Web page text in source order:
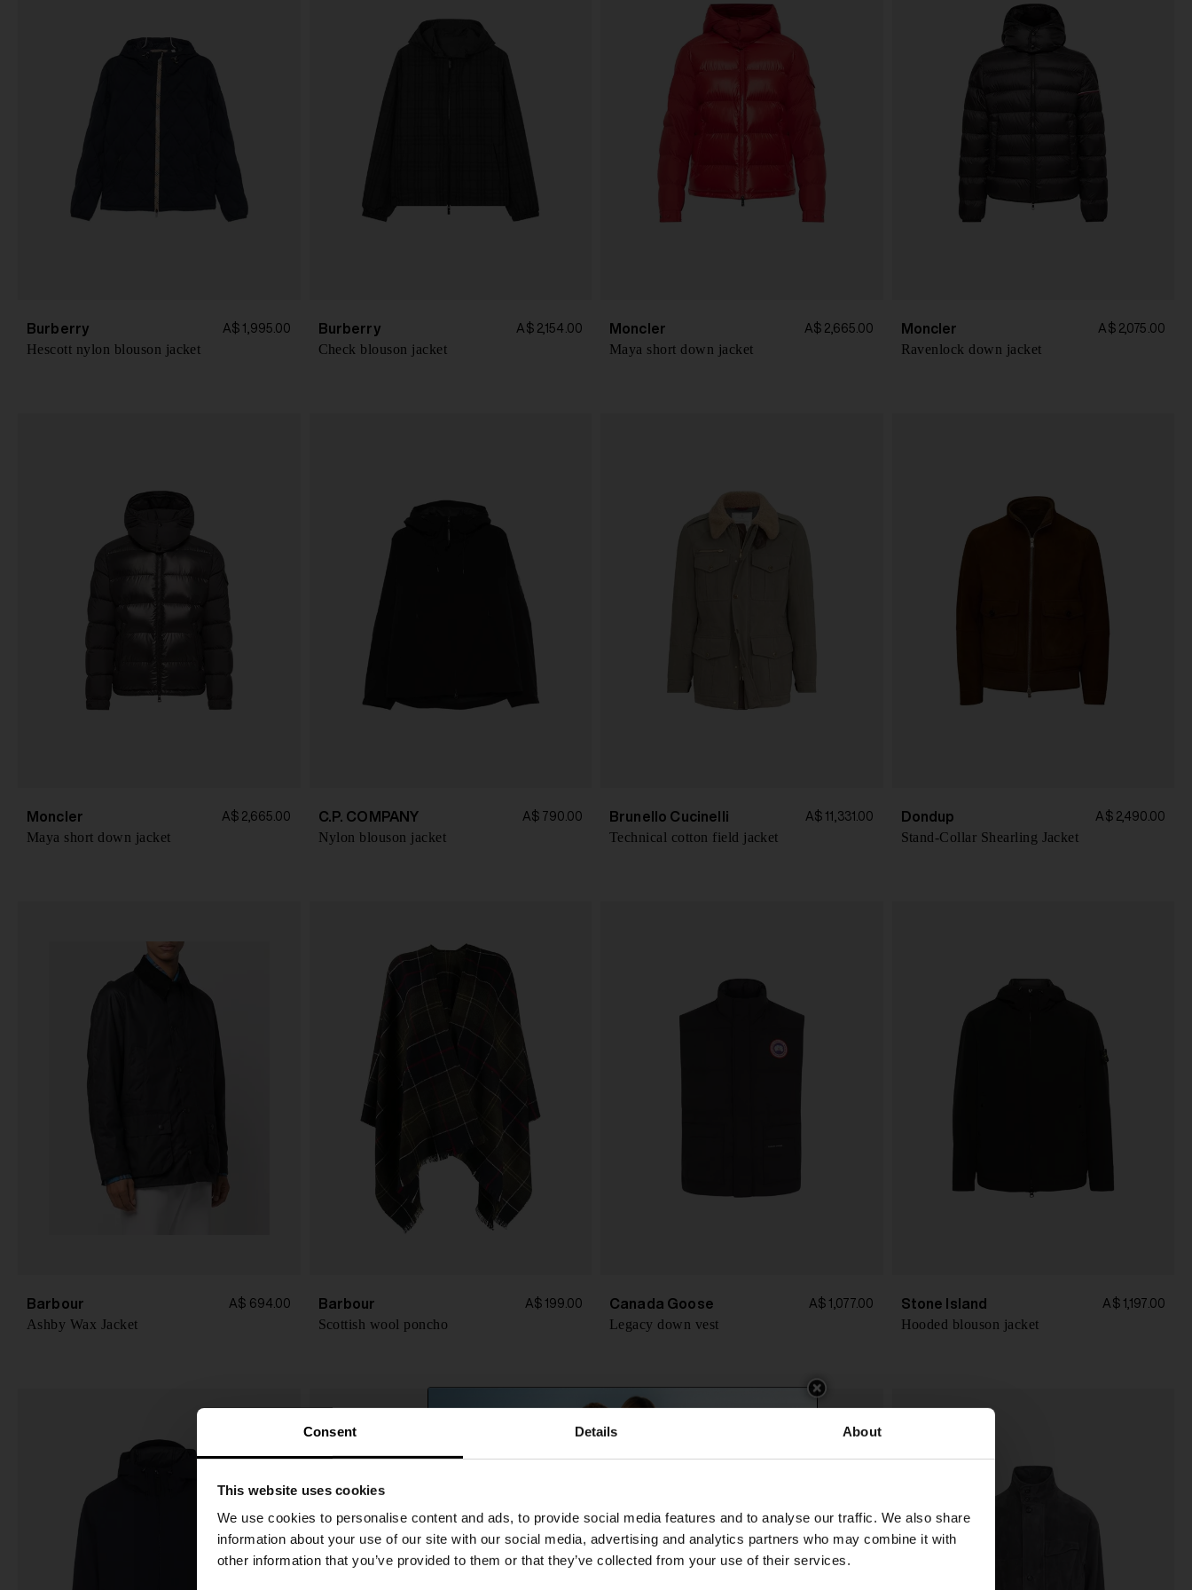
Consent Details About
This website uses cookies
We use cookies to personalise content and ads, to provide social media features and to analyse our traffic. We also share
information about your use of our site with our social media, advertising and analytics partners who may combine it with
other information that you’ve provided to them or that they’ve collected from your use of their services.
Burberry A$ 1,995.00
Hescott nylon blouson jacket
Burberry A$ 2,154.00
Check blouson jacket
Moncler A$ 2,665.00
Maya short down jacket
Moncler A$ 2,075.00
Ravenlock down jacket
Moncler A$ 2,665.00
Maya short down jacket
C.P. COMPANY A$ 790.00
Nylon blouson jacket
Brunello Cucinelli A$ 11,331.00
Technical cotton field jacket
Dondup A$ 2,490.00
Stand-Collar Shearling Jacket
Barbour A$ 694.00
Ashby Wax Jacket
Barbour A$ 199.00
Scottish wool poncho
Canada Goose A$ 1,077.00
Legacy down vest
Stone Island A$ 1,197.00
Hooded blouson jacket
The shipping costs and items price are based on
destination country